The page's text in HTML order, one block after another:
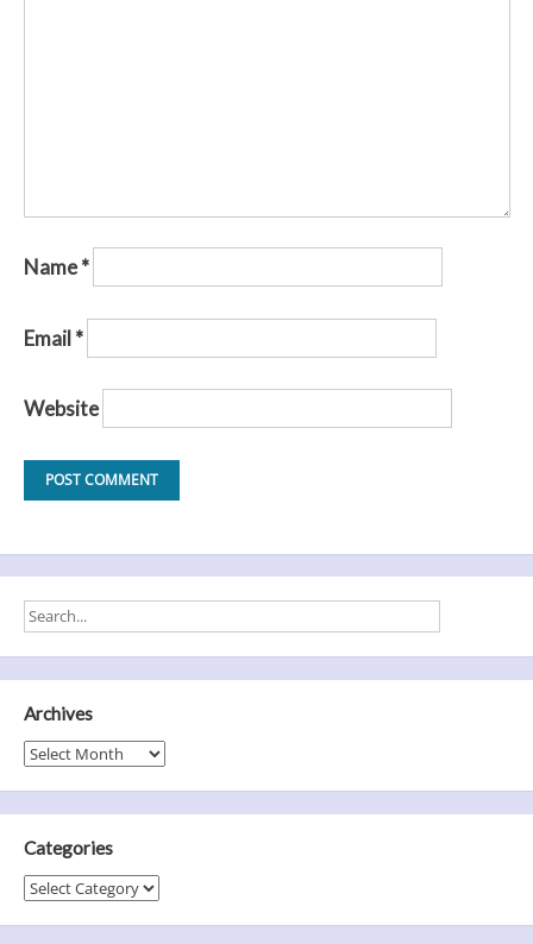
Name*
Email*
Website
Archives
Archives
Categories
Categories